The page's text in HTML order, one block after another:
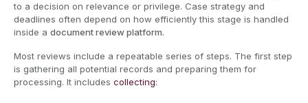
to a decision on relevance or privilege. Case strategy and
deadlines often depend on how efficiently this stage is handled
inside a document review platform.
Most reviews include a repeatable series of steps. The first step
is gathering all potential records and preparing them for
processing. It includes collecting: